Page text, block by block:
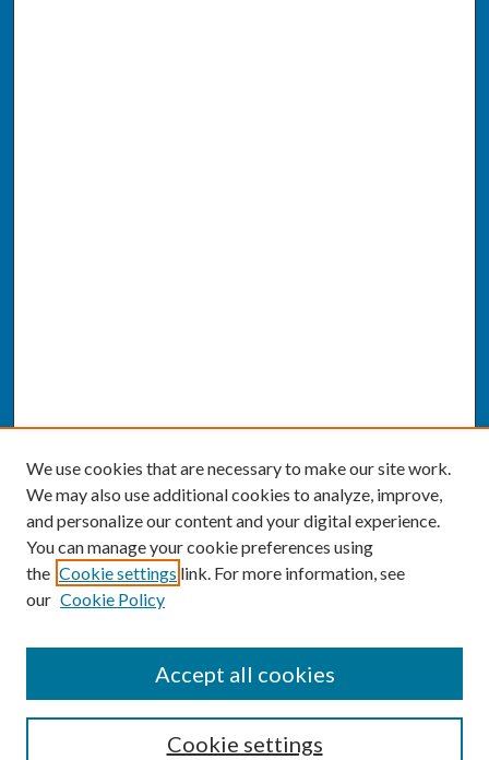
Enter search terms:
We use cookies that are necessary to make our site work.
We may also use additional cookies to analyze, improve,
and personalize our content and your digital experience.
You can manage your cookie preferences using
the Cookie settings link. For more information, see
our Cookie Policy
Cookie settings
Accept all cookies